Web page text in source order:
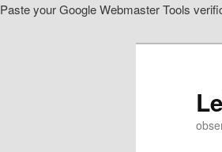
Paste your Google Webmaster Tools